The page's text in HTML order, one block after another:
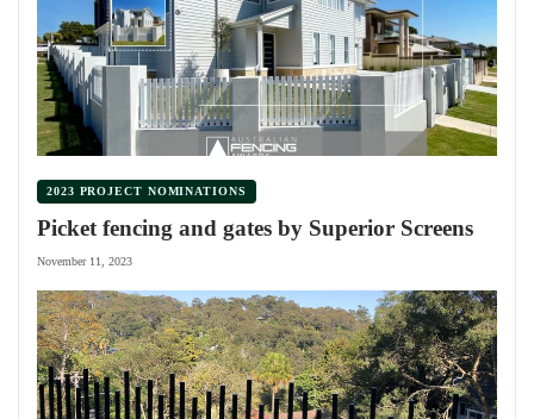
2023 PROJECT NOMINATIONS
Picket fencing and gates by Superior Screens
November 11, 2023